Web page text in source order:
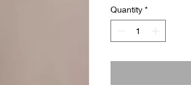
Quantity *